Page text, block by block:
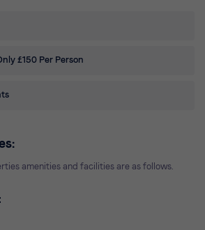
£150 Per Person
amenities and facilities are as follows.